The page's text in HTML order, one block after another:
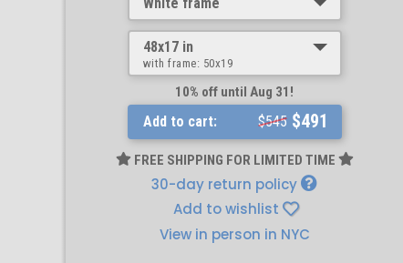
48x17 in
with frame: 50x19
10% off until Aug 31!
Add to cart: $545$491
FREE SHIPPING FOR LIMITED TIME
30-day return policy
Add to wishlist
View in person in NYC